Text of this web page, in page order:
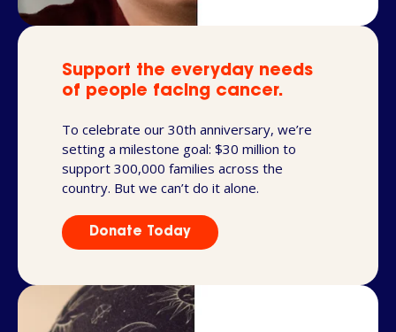
Support the everyday needs
of people facing cancer.
To celebrate our 30th anniversary, we’re
setting a milestone goal: $30 million to
support 300,000 families across the
country. But we can’t do it alone.
Donate Today